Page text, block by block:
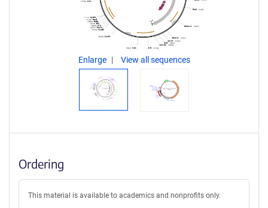
Enlarge View all sequences
Ordering
This material is available to academics and nonprofits only.